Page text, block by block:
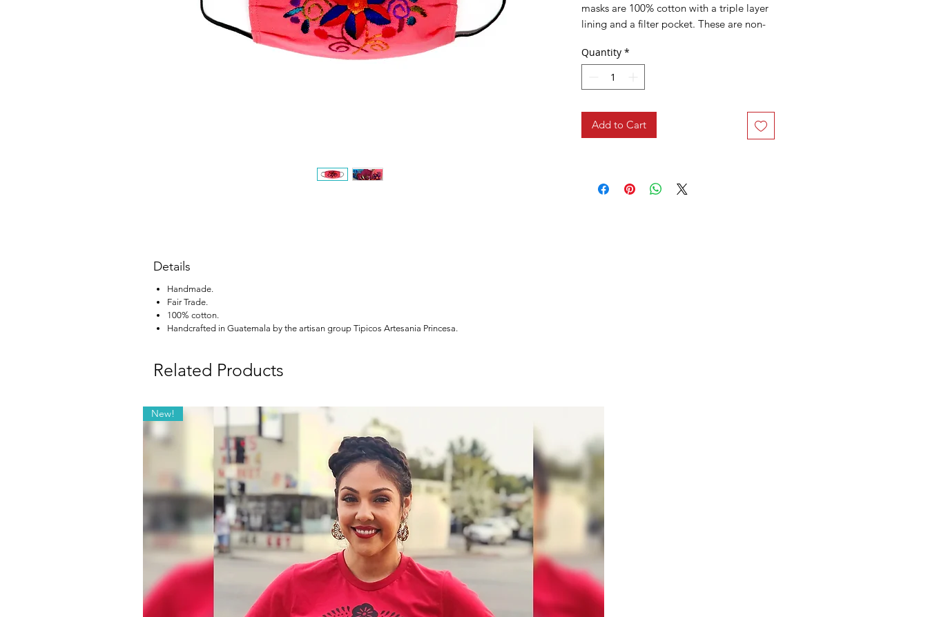
masks are 100% cotton with a triple layer
lining and a filter pocket. These are non-
Quantity *
Add to Cart
Details
Handmade.
Fair Trade.
100% cotton.
Handcrafted in Guatemala by the artisan group Tipicos Artesania Princesa.
Related Products
New!